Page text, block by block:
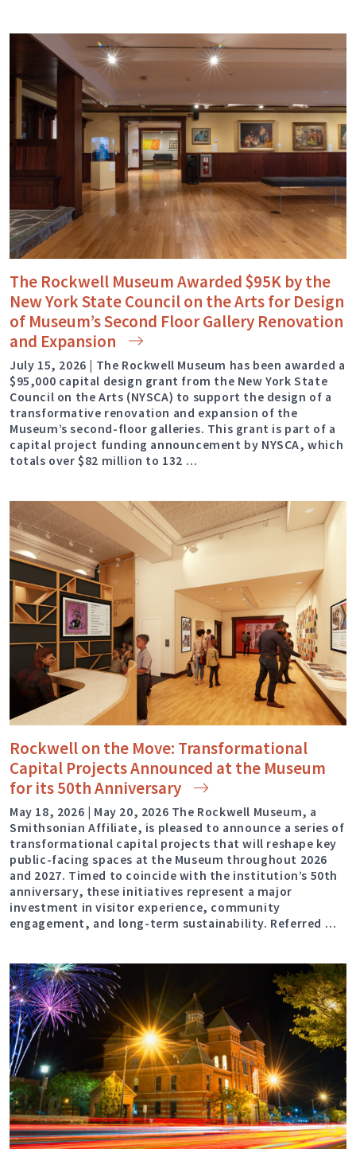
The Rockwell Museum Awarded $95K by the
New York State Council on the Arts for Design
of Museum’s Second Floor Gallery Renovation
and Expansion
July 15, 2026 | The Rockwell Museum has been awarded a
$95,000 capital design grant from the New York State
Council on the Arts (NYSCA) to support the design of a
transformative renovation and expansion of the
Museum’s second-floor galleries. This grant is part of a
capital project funding announcement by NYSCA, which
totals over $82 million to 132 …
Rockwell on the Move: Transformational
Capital Projects Announced at the Museum
for its 50thAnniversary
May 18, 2026 | May 20, 2026 The Rockwell Museum, a
Smithsonian Affiliate, is pleased to announce a series of
transformational capital projects that will reshape key
public-facing spaces at the Museum throughout 2026
and 2027. Timed to coincide with the institution’s 50th
anniversary, these initiatives represent a major
investment in visitor experience, community
engagement, and long-term sustainability. Referred …